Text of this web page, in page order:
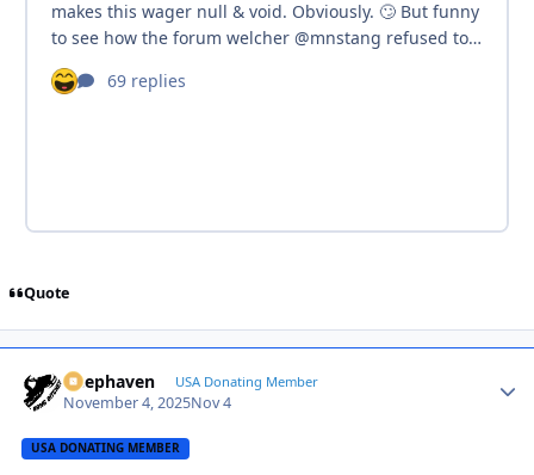
Quote
Deephaven USA Donating Member
November 4, 2025Nov 4
USA DONATING MEMBER